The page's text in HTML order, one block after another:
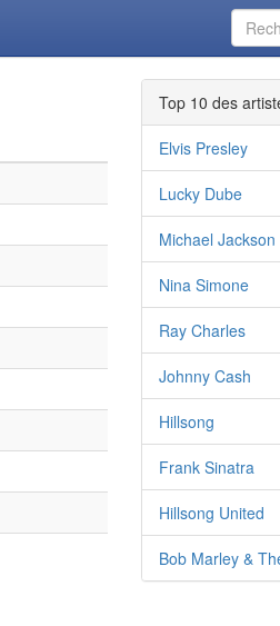
Top 10 des
Elvis Presley
Lucky Dube
Michael Jackson
Nina Simone
Ray Charles
Johnny Cash
Hillsong
Frank Sinatra
Hillsong United
Bob Marley &